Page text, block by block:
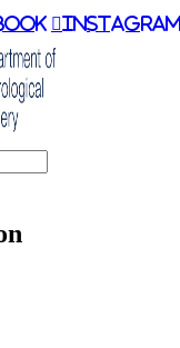
instagram